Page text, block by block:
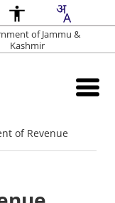
of Jammu &
Kashmir
of Revenue